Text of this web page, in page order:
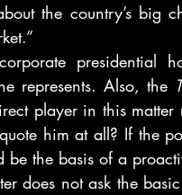
the country’s big
presidential
represents. Also, the
player in this
him at all? If the
the basis of a
does not ask the